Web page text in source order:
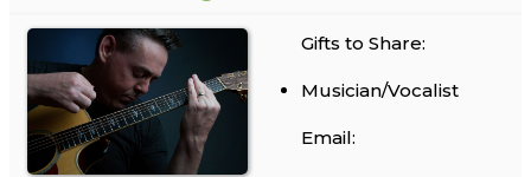
Gifts to Share:
Musician/Vocalist
Email: